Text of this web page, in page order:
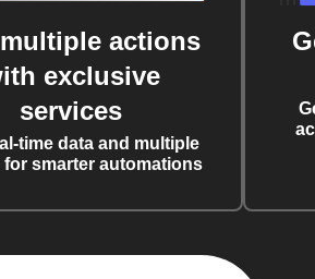
actions
exclusive
services
time data and multiple
smarter automations